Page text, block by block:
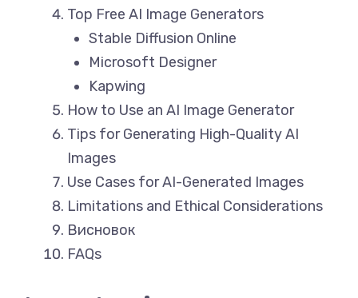
Top Free AI Image Generators
Stable Diffusion Online
Microsoft Designer
Kapwing
How to Use an AI Image Generator
Tips for Generating High-Quality AI
Images
Use Cases for AI-Generated Images
Limitations and Ethical Considerations
Висновок
FAQs